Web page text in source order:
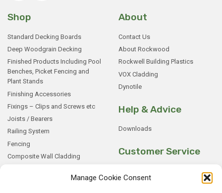
Manage Cookie Consent
Shop
Standard Decking Boards
Deep Woodgrain Decking
Finished Products Including Pool
Benches, Picket Fencing and
Plant Stands
Finishing Accessories
Fixings – Clips and Screws etc
Joists / Bearers
Railing System
Fencing
Composite Wall Cladding
About
Contact Us
About Rockwood
Rockwell Building Plastics
VOX Cladding
Dynotile
Help & Advice
Downloads
Customer Service